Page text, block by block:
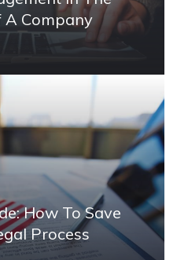
A Company
How To Save
Process